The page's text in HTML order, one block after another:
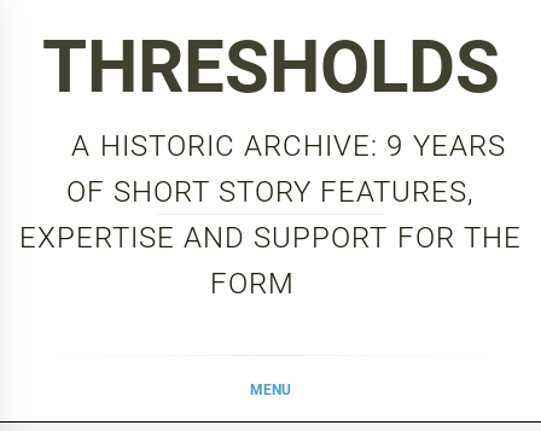
THRESHOLDS
A HISTORIC ARCHIVE: 9 YEARS
OF SHORT STORY FEATURES,
EXPERTISE AND SUPPORT FOR THE
FORM
MENU